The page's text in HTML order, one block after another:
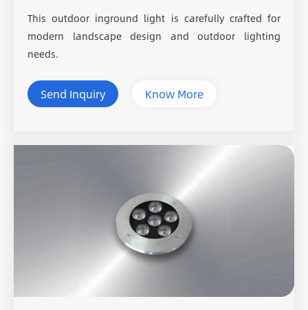
This outdoor inground light is carefully crafted for
modern landscape design and outdoor lighting
needs.
Send Inquiry Know More